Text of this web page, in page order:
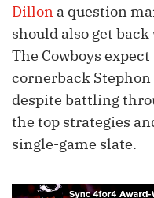
Dillon a question
should also get
The Cowboys
cornerback
despite battling
the top strategies
single-game slate.